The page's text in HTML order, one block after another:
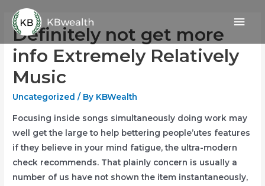
content
Definitely not get more
info Extremely Relatively
Music
Uncategorized / By KBWealth
Focusing inside songs simultaneously doing work may
well get the large to help bettering people’utes features
if they believe in your mind fatigue, the ultra-modern
check recommends. That plainly concern is usually a
number of us have not shown the item instantaneously,